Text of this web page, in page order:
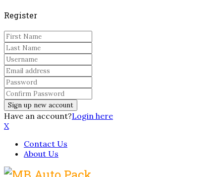
Register
Have an account?Login here
X
Contact Us
About Us